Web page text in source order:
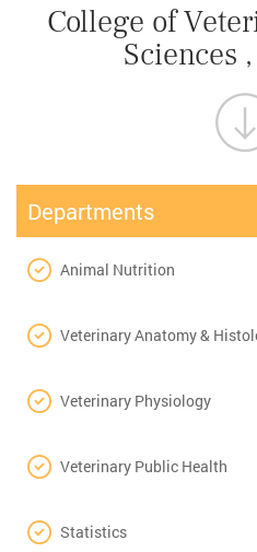
College of
Sciences
Departments
Animal Nutrition
Veterinary Anatomy &
Veterinary Physiology
Veterinary Public Health
Statistics